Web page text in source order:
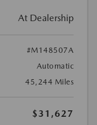
At Dealership
#M148507A
Automatic
45,244 Miles
$31,627